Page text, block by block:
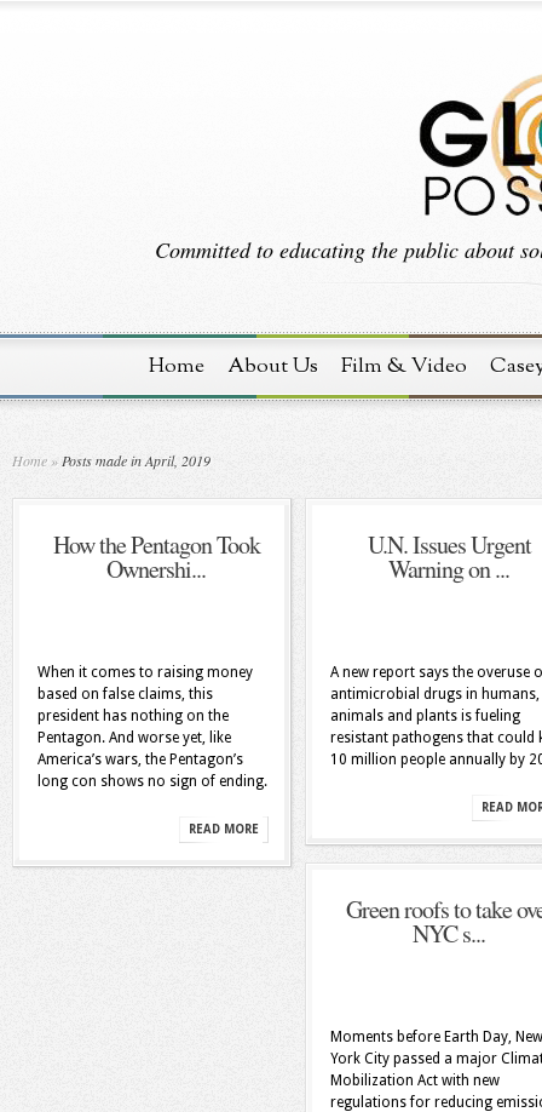
Committed to educating the public about
Home About Us Film & Video
Home » Posts made in April, 2019
How the Pentagon Took
Ownershi...
When it comes to raising money
based on false claims, this
president has nothing on the
Pentagon. And worse yet, like
America’s wars, the Pentagon’s
long con shows no sign of ending.
READ MORE
U.N. Issues Urgent
Warning on ...
A new report says the overuse
antimicrobial drugs in humans,
animals and plants is fueling
resistant pathogens that could
10 million people annually by
READ
Green roofs to take
NYC s...
Moments before Earth Day, New
York City passed a major
Mobilization Act with new
regulations for reducing